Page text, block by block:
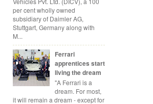
per cent wholly owned
subsidiary of Daimler AG,
Stuttgart, Germany along with
M...
Ferrari
apprentices start
living the dream
"A Ferrari is a
dream. For most,
it will remain a dream - except for